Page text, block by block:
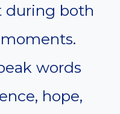
during both
words
hope,